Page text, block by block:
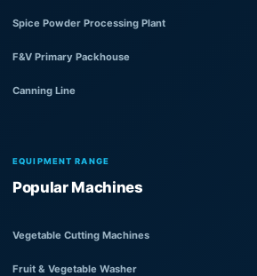
Spice Powder Processing Plant
F&V Primary Packhouse
Canning Line
EQUIPMENT RANGE
Popular Machines
Vegetable Cutting Machines
Fruit & Vegetable Washer